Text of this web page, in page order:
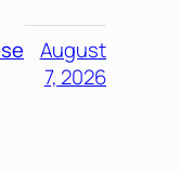
August
7, 2026